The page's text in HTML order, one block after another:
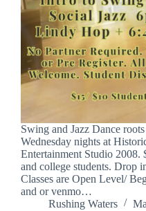
Swing and Jazz Dance
Wednesday nights at
Entertainment Studio 2008.
and college students. Drop
Classes are Open Level/
and or venmo…
Rushing Waters